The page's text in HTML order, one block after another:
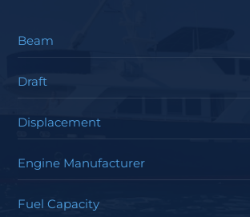
Beam
Draft
Displacement
Engine Manufacturer
Fuel Capacity